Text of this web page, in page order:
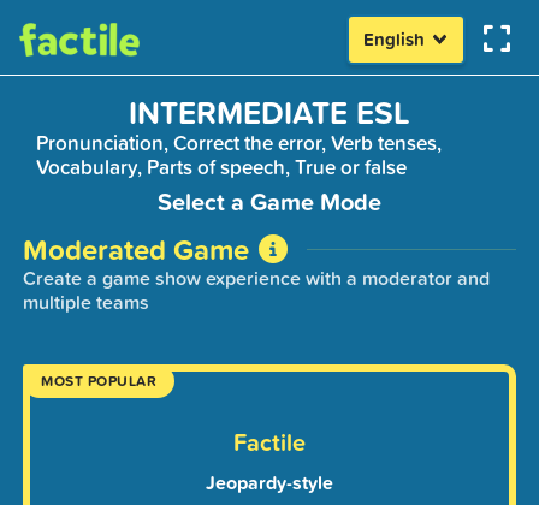
English
INTERMEDIATE ESL
Pronunciation, Correct the error, Verb tenses,
Vocabulary, Parts of speech, True or false
Select a Game Mode
Moderated Game
Create a game show experience with a moderator and
multiple teams
MOST POPULAR
Factile
Jeopardy-style